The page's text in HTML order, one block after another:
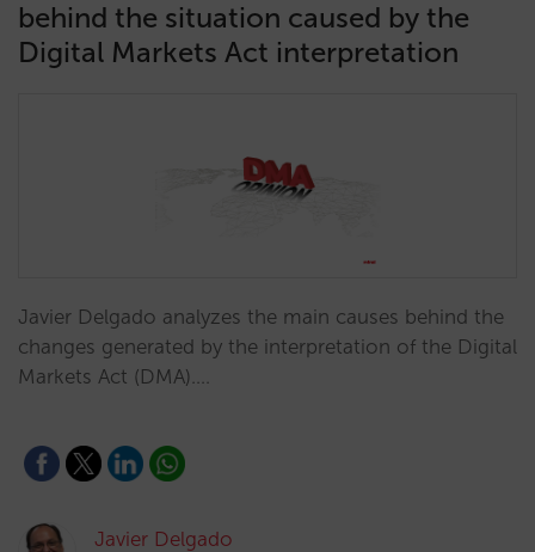
behind the situation caused by the
Digital Markets Act interpretation
Javier Delgado analyzes the main causes behind the
changes generated by the interpretation of the Digital
Markets Act (DMA).…
Javier Delgado